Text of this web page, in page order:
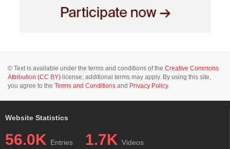
© Text is available under the terms and conditions of the Creative Commons
Attribution (CC BY) license; additional terms may apply. By using this site,
you agree to the Terms and Conditions and Privacy Policy.
Website Statistics
56.0K Entries 1.7K Videos